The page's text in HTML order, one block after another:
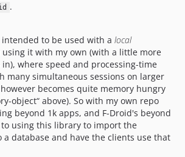
.
intended to be used with a local
using it with my own (with a little more
where speed and processing-time
many simultaneous sessions on larger
becomes quite memory hungry
object“ above). So with my own repo
beyond 1k apps, and F-Droid's beyond
to using this library to import the
database and have the clients use that